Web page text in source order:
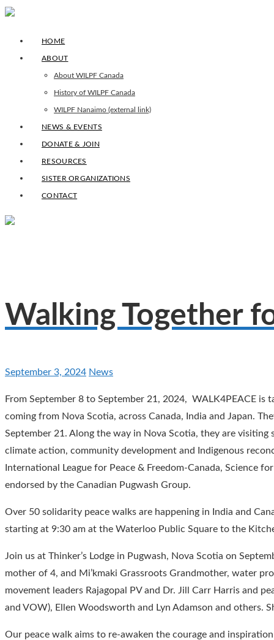
HOME
ABOUT
About WILPF Canada
History of WILPF Canada
WILPF Nanaimo (external link)
NEWS & EVENTS
DONATE & JOIN
RESOURCES
SISTER ORGANIZATIONS
CONTACT
Walking Together
September 3, 2024 News
From September 8 to September 21, 2024, WALK4PEACE is
coming from Nova Scotia, across Canada, India and Japan.
September 21. Along the way in Nova Scotia, they are
climate action, community development and Indigenous
International League for Peace & Freedom-Canada, Science
endorsed by the Canadian Pugwash Group.
Over 50 solidarity peace walks are happening in India and
starting at 9:30 am at the Waterloo Public Square to the
Join us at Thinker’s Lodge in Pugwash, Nova Scotia on
mother of 4, and Mi’kmaki Grassroots Grandmother, water
movement leaders Rajagopal PV and Dr. Jill Carr Harris and
and VOW), Ellen Woodsworth and Lyn Adamson and others.
Our peace walk aims to re-awaken the courage and